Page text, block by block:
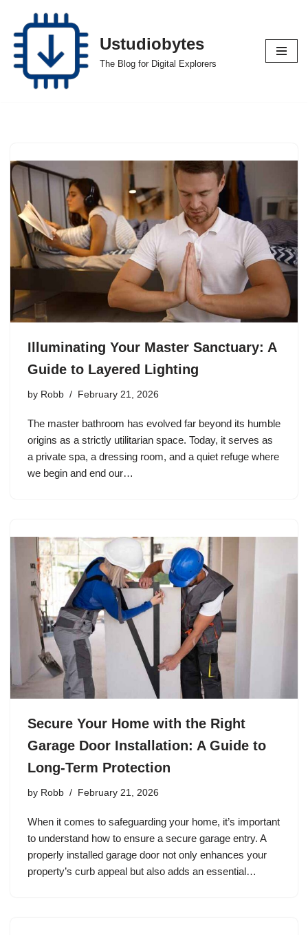
Skip
to
content
Ustudiobytes
The Blog for Digital Explorers
Illuminating Your Master Sanctuary: A
Guide to Layered Lighting
by Robb February 21, 2026
The master bathroom has evolved far beyond its humble
origins as a strictly utilitarian space. Today, it serves as
a private spa, a dressing room, and a quiet refuge where
we begin and end our…
Secure Your Home with the Right
Garage Door Installation: A Guide to
Long-Term Protection
by Robb February 21, 2026
When it comes to safeguarding your home, it’s important
to understand how to ensure a secure garage entry. A
properly installed garage door not only enhances your
property’s curb appeal but also adds an essential…